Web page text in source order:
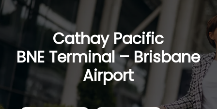
Cathay Pacific
BNE Terminal – Brisbane
Airport